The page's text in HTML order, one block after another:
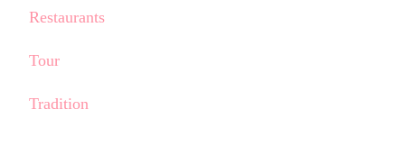
Restaurants
Tour
Tradition